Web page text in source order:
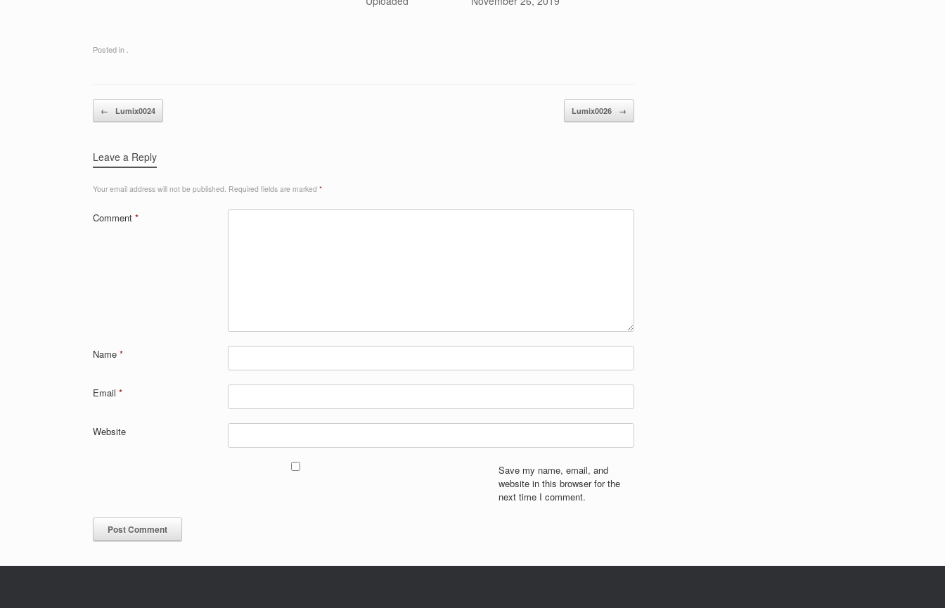
Posted in .
Post navigation
← Lumix0024 Lumix0026 →
Leave a Reply
Your email address will not be published. Required fields are marked *
Comment *
Name *
Email *
Website
Save my name, email, and
website in this browser for the
next time I comment.